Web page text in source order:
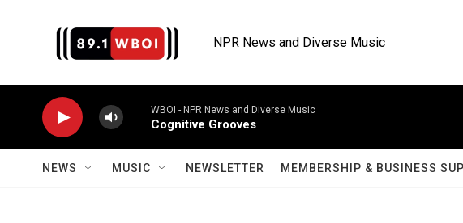
NPR News and Diverse Music
WBOI - NPR News and Diverse Music
Cognitive Grooves
NEWS MUSIC NEWSLETTER MEMBERSHIP & BUSINESS